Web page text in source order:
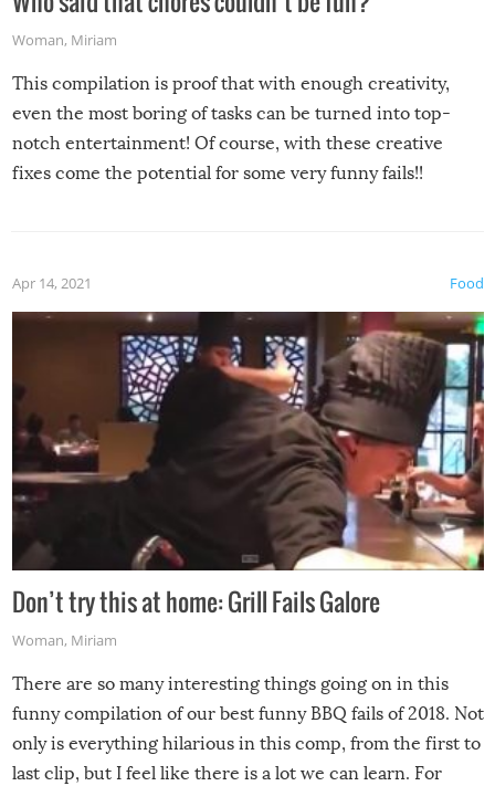
Woman, Miriam
This compilation is proof that with enough creativity,
even the most boring of tasks can be turned into top-
notch entertainment! Of course, with these creative
fixes come the potential for some very funny fails!!
Food
Apr 14, 2021
Don’t try this at home: Grill Fails Galore
Woman, Miriam
There are so many interesting things going on in this
funny compilation of our best funny BBQ fails of 2018. Not
only is everything hilarious in this comp, from the first to
last clip, but I feel like there is a lot we can learn. For